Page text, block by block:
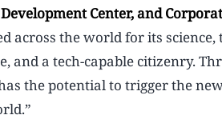
Center, and
across the world for its
and a tech-capable citizenry.
the potential to trigger the